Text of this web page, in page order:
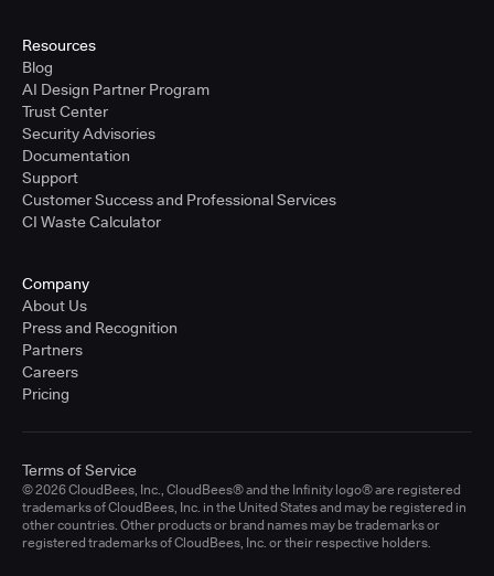
Resources
Blog
AI Design Partner Program
Trust Center
Security Advisories
Documentation
Support
Customer Success and Professional Services
CI Waste Calculator
Company
About Us
Press and Recognition
Partners
Careers
Pricing
© 2026 CloudBees, Inc., CloudBees® and the Infinity logo® are registered
trademarks of CloudBees, Inc. in the United States and may be registered in
other countries. Other products or brand names may be trademarks or
registered trademarks of CloudBees, Inc. or their respective holders.
Terms of Service